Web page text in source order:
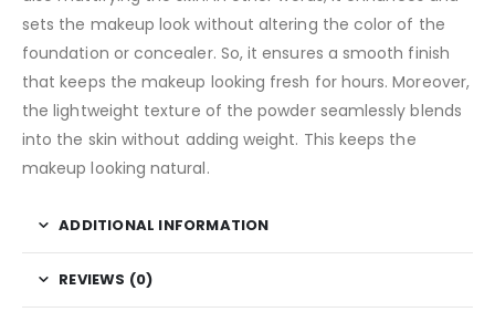
sets the makeup look without altering the color of the
foundation or concealer. So, it ensures a smooth finish
that keeps the makeup looking fresh for hours. Moreover,
the lightweight texture of the powder seamlessly blends
into the skin without adding weight. This keeps the
makeup looking natural.
ADDITIONAL INFORMATION
REVIEWS (0)